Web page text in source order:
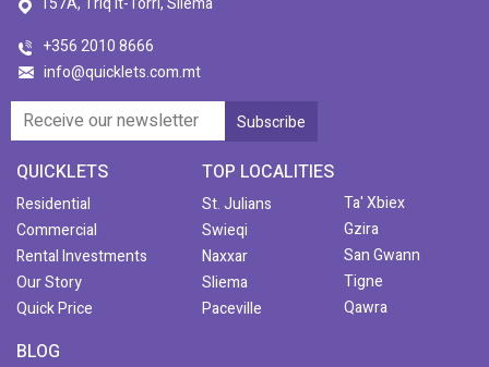
+356 2010 8666
info@quicklets.com.mt
QUICKLETS
Residential
Commercial
Rental Investments
Our Story
Quick Price
TOP LOCALITIES
St. Julians
Swieqi
Naxxar
Sliema
Paceville
Ta' Xbiex
Gzira
San Gwann
Tigne
Qawra
BLOG